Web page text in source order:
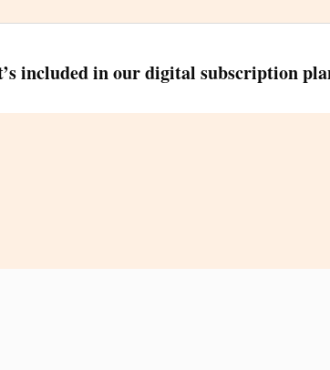
included in our digital subscription